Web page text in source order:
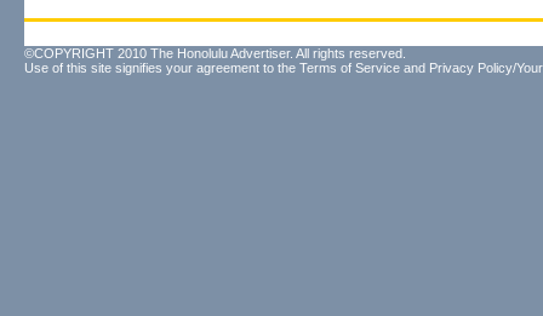
©COPYRIGHT 2010 The Honolulu Advertiser. All rights reserved.
Use of this site signifies your agreement to the Terms of Service and Privacy Policy/